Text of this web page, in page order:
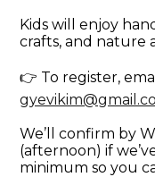
Kids will enjoy
crafts, and nature
👉 To register,
We’ll confirm by
(afternoon) if
minimum so you